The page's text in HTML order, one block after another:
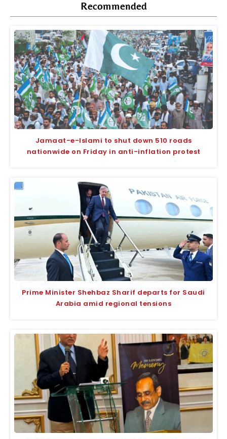
Recommended
Jamaat-e-Islami to shut down 510 roads
nationwide on Friday in anti-inflation protest
Prime Minister Shehbaz Sharif departs for Saudi
Arabia amid regional tensions